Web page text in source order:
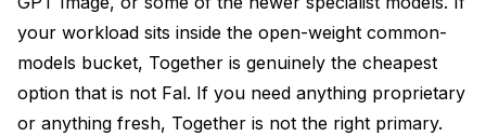
your workload sits inside the open-weight common-
models bucket, Together is genuinely the cheapest
option that is not Fal. If you need anything proprietary
or anything fresh, Together is not the right primary.